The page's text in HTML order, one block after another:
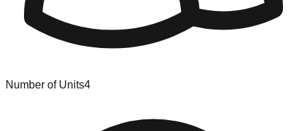
Number of Units4